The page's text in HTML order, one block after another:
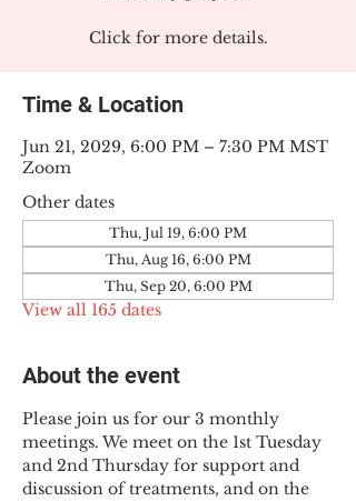
Click for more details.
Time & Location
Jun 21, 2029, 6:00 PM – 7:30 PM MST
Zoom
Other dates
Thu, Jul 19, 6:00 PM
Thu, Aug 16, 6:00 PM
Thu, Sep 20, 6:00 PM
View all 165 dates
About the event
Please join us for our 3 monthly
meetings. We meet on the 1st Tuesday
and 2nd Thursday for support and
discussion of treatments, and on the